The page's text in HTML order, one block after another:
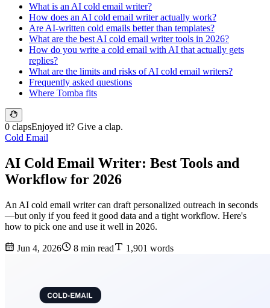
What is an AI cold email writer?
How does an AI cold email writer actually work?
Are AI-written cold emails better than templates?
What are the best AI cold email writer tools in 2026?
How do you write a cold email with AI that actually gets
replies?
What are the limits and risks of AI cold email writers?
Frequently asked questions
Where Tomba fits
0 clapsEnjoyed it? Give a clap.
Cold Email
AI Cold Email Writer: Best Tools and
Workflow for 2026
An AI cold email writer can draft personalized outreach in seconds
—but only if you feed it good data and a tight workflow. Here's
how to pick one and use it well in 2026.
Jun 4, 2026 8 min read 1,901 words